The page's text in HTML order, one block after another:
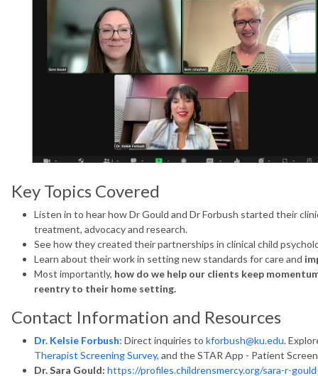
Key Topics Covered
Listen in to hear how Dr Gould and Dr Forbush started their
treatment, advocacy and research.
See how they created their partnerships in clinical child
Learn about their work in setting new standards for care and
Most importantly, how do we help our clients keep
reentry to their home setting.
Contact Information and Resources
Dr. Kelsie Forbush: Direct inquiries to kforbush@ku.edu.
Therapist Screening Survey, and the STAR App - Patient
Dr. Sara Gould: https://profiles.childrensmercy.org/sara-r-gould